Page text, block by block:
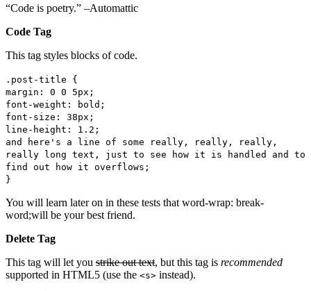
“Code is poetry.” –Automattic
Code Tag
This tag styles blocks of code.
.post-title {
margin: 0 0 5px;
font-weight: bold;
font-size: 38px;
line-height: 1.2;
and here's a line of some really, really, really,
really long text, just to see how it is handled and to
find out how it overflows;
}
You will learn later on in these tests that word-wrap: break-
word;will be your best friend.
Delete Tag
This tag will let you strike out text, but this tag is recommended
supported in HTML5 (use the <s> instead).